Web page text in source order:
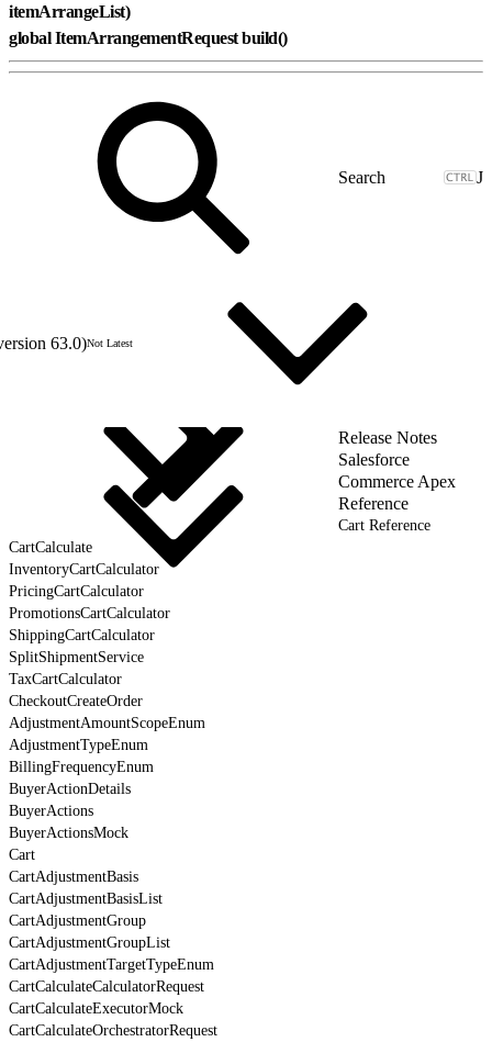
itemArrangeList)
global ItemArrangementRequest build()
J
63.0)Not Latest
Release Notes
Salesforce
Commerce Apex
Reference
Cart Reference
CartCalculate
InventoryCartCalculator
PricingCartCalculator
PromotionsCartCalculator
ShippingCartCalculator
SplitShipmentService
TaxCartCalculator
CheckoutCreateOrder
AdjustmentAmountScopeEnum
AdjustmentTypeEnum
BillingFrequencyEnum
BuyerActionDetails
BuyerActions
BuyerActionsMock
Cart
CartAdjustmentBasis
CartAdjustmentBasisList
CartAdjustmentGroup
CartAdjustmentGroupList
CartAdjustmentTargetTypeEnum
CartCalculateCalculatorRequest
CartCalculateExecutorMock
CartCalculateOrchestratorRequest